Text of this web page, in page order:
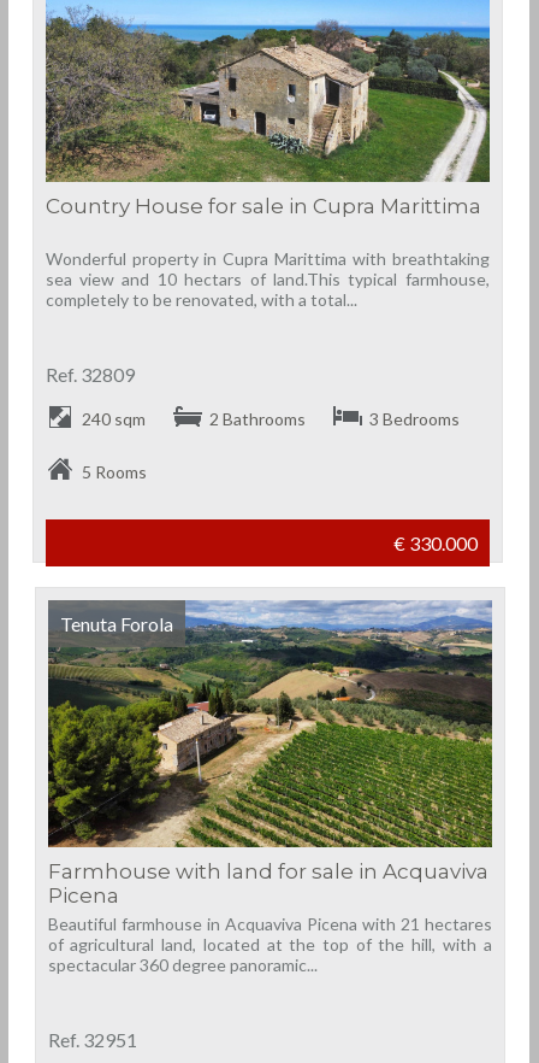
Country House for sale in Cupra Marittima
Wonderful property in Cupra Marittima with breathtaking
sea view and 10 hectars of land.This typical farmhouse,
completely to be renovated, with a total...
Ref. 32809
240 sqm 2 Bathrooms 3 Bedrooms
5 Rooms
€ 330.000
Tenuta Forola
Farmhouse with land for sale in Acquaviva
Picena
Beautiful farmhouse in Acquaviva Picena with 21 hectares
of agricultural land, located at the top of the hill, with a
spectacular 360 degree panoramic...
Ref. 32951